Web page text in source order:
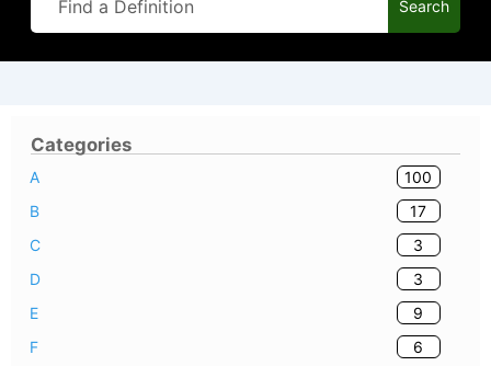
Search
Categories
A
100
B
17
C
3
D
3
E
9
F
6